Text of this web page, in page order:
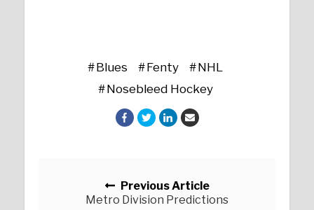
Blues Fenty
NHL
Nosebleed Hockey
Previous Article
Metro Division Predictions